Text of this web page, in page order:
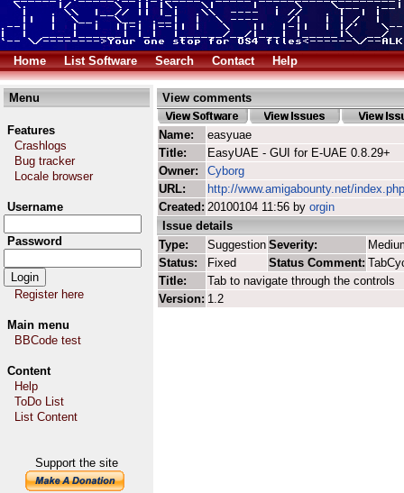
Home List Software Search Contact Help
Menu
Features
Crashlogs
Bug tracker
Locale browser
Username
Password
Register here
Main menu
BBCode test
Content
Help
ToDo List
List Content
Support the site
View comments
Name:
easyuae
Title:
EasyUAE - GUI for E-UAE 0.8.29+
Owner:
Cyborg
URL:
http://www.amigabounty.net/
Created: 20100104 11:56 by orgin
Issue details
Type:
Suggestion Severity:
Status:
Fixed Status Comment:
Title:
Tab to navigate through the controls
Version: 1.2